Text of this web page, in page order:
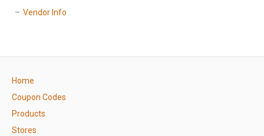
Vendor Info
Home
Coupon Codes
Products
Stores